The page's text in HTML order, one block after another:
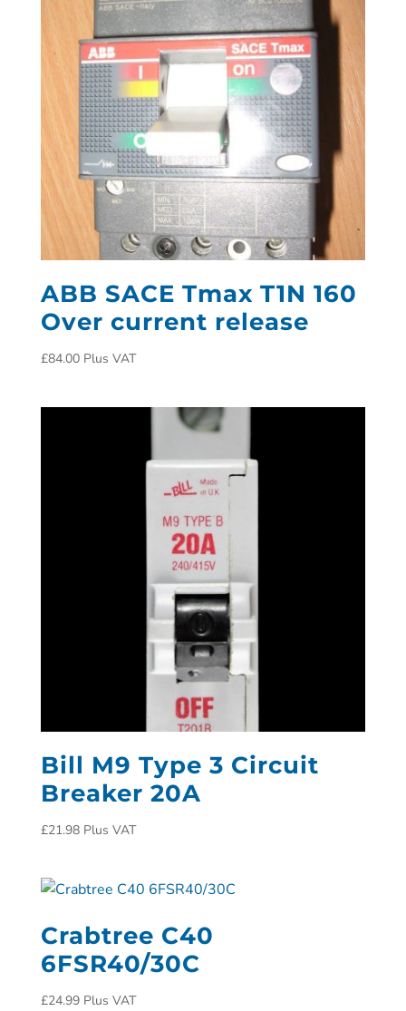
ABB SACE Tmax T1N 160
Over current release
£84.00 Plus VAT
Bill M9 Type 3 Circuit
Breaker 20A
£21.98 Plus VAT
Crabtree C40
6FSR40/30C
£24.99 Plus VAT